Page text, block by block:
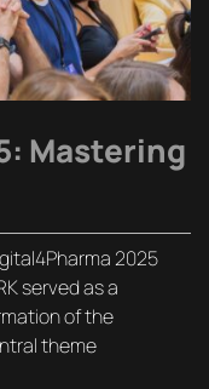
Mastering
2025
served as a
of the
theme